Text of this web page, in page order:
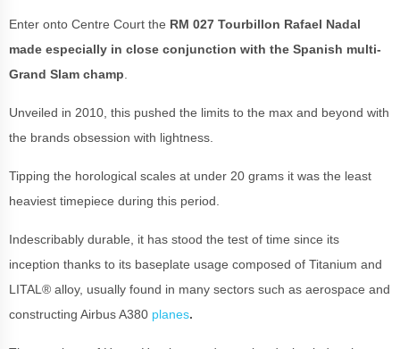
Enter onto Centre Court the RM 027 Tourbillon Rafael Nadal
made especially in close conjunction with the Spanish multi-
Grand Slam champ
Unveiled in 2010, this pushed the limits to the max and beyond with
the brands obsession with lightness.
Tipping the horological scales at under 20 grams it was the least
heaviest timepiece during this period.
Indescribably durable, it has stood the test of time since its
inception thanks to its baseplate usage composed of Titanium and
LITAL® alloy, usually found in many sectors such as aerospace and
constructing Airbus A380 planes.